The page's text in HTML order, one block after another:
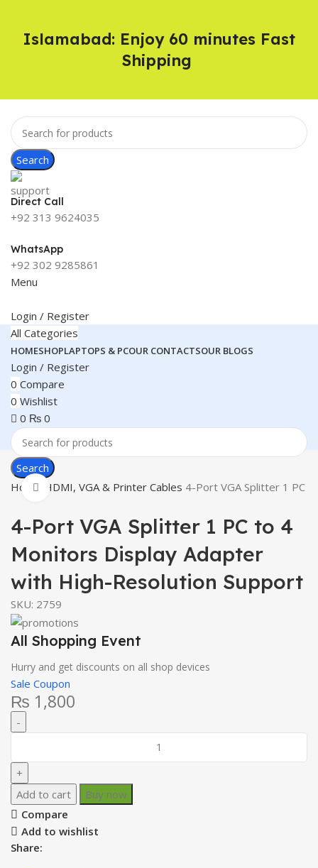
Search
Direct Call
+92 313 9624035
WhatsApp
+92 302 9285861
Menu
Login / Register
All Categories
HOMESHOPLAPTOPS & PCOUR CONTACTSOUR BLOGS
Login / Register
0 Compare
0 Wishlist
0 ₨ 0
Search
Home
HDMI, VGA & Printer Cables 4-Port VGA Splitter 1 PC
Click to enlarge
4-Port VGA Splitter 1 PC to 4
Monitors Display Adapter
with High-Resolution Support
SKU: 2759
All Shopping Event
Hurry and get discounts on all shop devices
Sale Coupon
₨ 1,800
Add to cart
Buy now
Compare
Add to wishlist
Share:
Islamabad: Enjoy 60 minutes Fast
Shipping